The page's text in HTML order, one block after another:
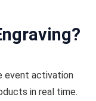
event activation
in real time.